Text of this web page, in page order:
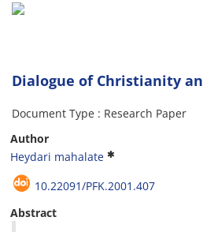
Dialogue of Christianity
Document Type : Research Paper
Author
Heydari mahalate
10.22091/PFK.2001.407
Abstract